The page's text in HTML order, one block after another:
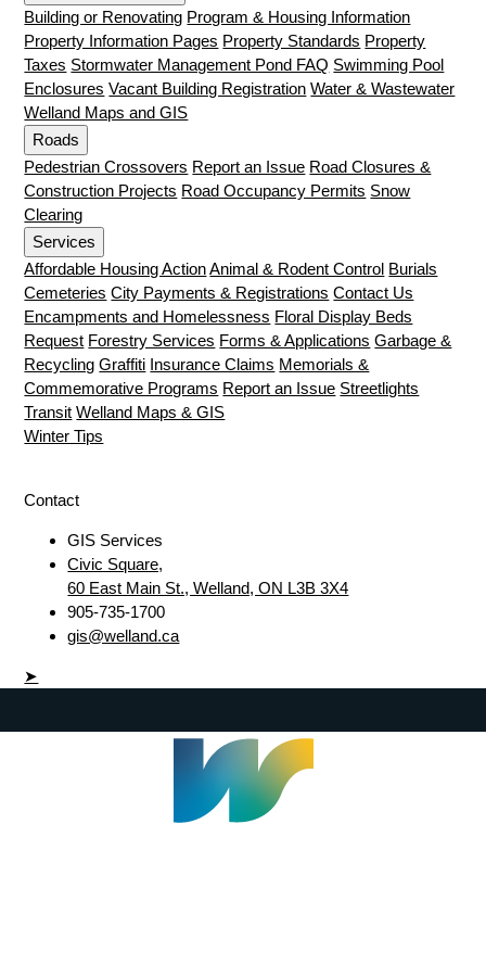
Building or Renovating Program & Housing Information
Property Information Pages Property Standards Property
Taxes Stormwater Management Pond FAQ Swimming Pool
Enclosures Vacant Building Registration Water & Wastewater
Welland Maps and GIS
Roads
Pedestrian Crossovers Report an Issue Road Closures &
Construction Projects Road Occupancy Permits Snow
Clearing
Services
Affordable Housing Action Animal & Rodent Control Burials
Cemeteries City Payments & Registrations Contact Us
Encampments and Homelessness Floral Display Beds
Request Forestry Services Forms & Applications Garbage &
Recycling Graffiti Insurance Claims Memorials &
Commemorative Programs Report an Issue Streetlights
Transit Welland Maps & GIS
Winter Tips
Contact
GIS Services
Civic Square,
60 East Main St., Welland, ON L3B 3X4
905-735-1700
gis@welland.ca
➤